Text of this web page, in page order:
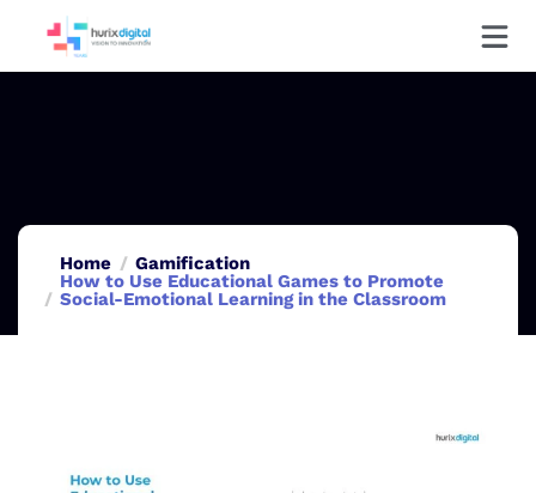
Home
Gamification
How to Use Educational Games to Promote
Social-Emotional Learning in the Classroom